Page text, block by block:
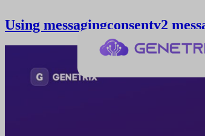
Using messagingconsentv2